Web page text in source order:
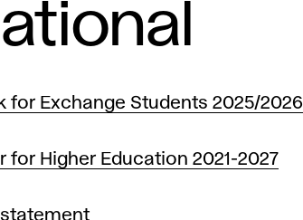
for Exchange Students 2025/2026
for Higher Education 2021-2027